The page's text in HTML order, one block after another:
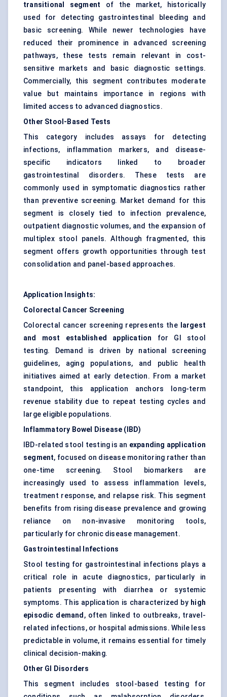
transitional segment of the market, historically
used for detecting gastrointestinal bleeding and
basic screening. While newer technologies have
reduced their prominence in advanced screening
pathways, these tests remain relevant in cost-
sensitive markets and basic diagnostic settings.
Commercially, this segment contributes moderate
value but maintains importance in regions with
limited access to advanced diagnostics.
Other Stool-Based Tests
This category includes assays for detecting
infections, inflammation markers, and disease-
specific indicators linked to broader
gastrointestinal disorders. These tests are
commonly used in symptomatic diagnostics rather
than preventive screening. Market demand for this
segment is closely tied to infection prevalence,
outpatient diagnostic volumes, and the expansion of
multiplex stool panels. Although fragmented, this
segment offers growth opportunities through test
consolidation and panel-based approaches.
Application Insights:
Colorectal Cancer Screening
Colorectal cancer screening represents the
largest
and most established application for GI stool
testing. Demand is driven by national screening
guidelines, aging populations, and public health
initiatives aimed at early detection. From a market
standpoint, this application anchors long-term
revenue stability due to repeat testing cycles and
large eligible populations.
Inflammatory Bowel Disease (IBD)
IBD-related stool testing is an expanding application
segment, focused on disease monitoring rather than
one-time screening. Stool biomarkers are
increasingly used to assess inflammation levels,
treatment response, and relapse risk. This segment
benefits from rising disease prevalence and growing
reliance on non-invasive monitoring tools,
particularly for chronic disease management.
Gastrointestinal Infections
Stool testing for gastrointestinal infections plays a
critical role in acute diagnostics, particularly in
patients presenting with diarrhea or systemic
symptoms. This application is characterized by high
episodic demand , often linked to outbreaks, travel-
related infections, or hospital admissions. While less
predictable in volume, it remains essential for timely
clinical decision-making.
Other GI Disorders
This segment includes stool-based testing for